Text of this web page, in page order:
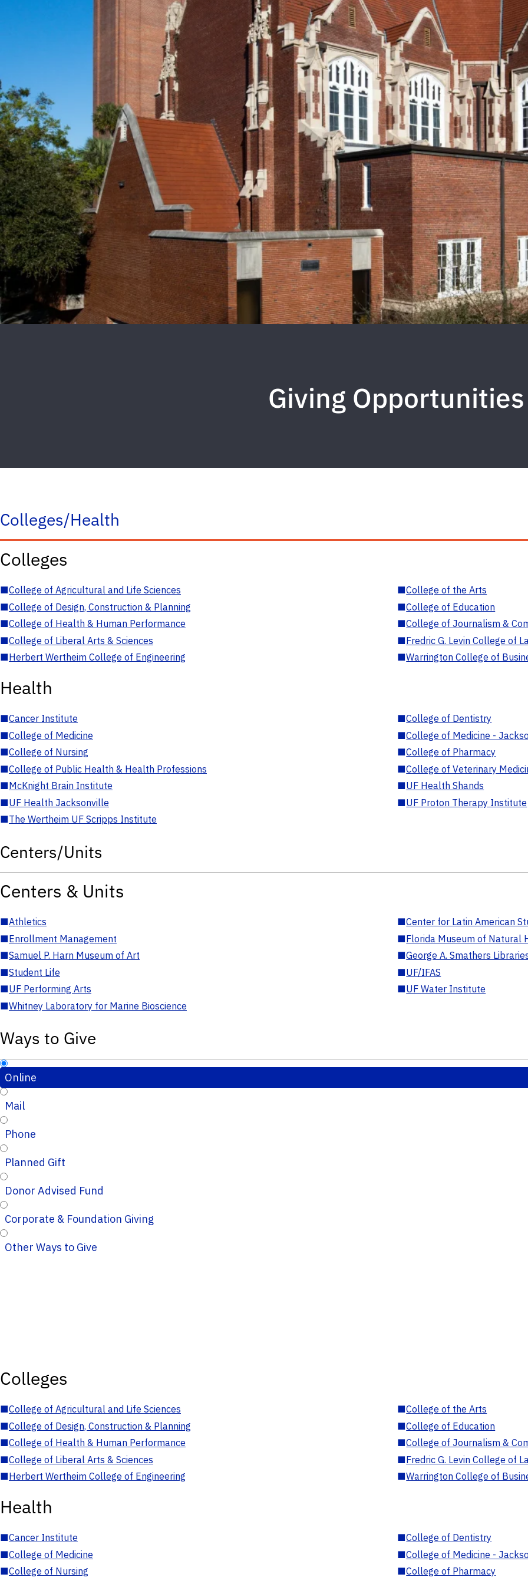
Giving Opportunities
Colleges/Health
Colleges
■College of Agricultural and Life Sciences ■College of the Arts
■College of Design, Construction & Planning ■College of Education
■College of Health & Human Performance ■College of Journalism &
■College of Liberal Arts & Sciences ■Fredric G. Levin College of
■Herbert Wertheim College of Engineering ■Warrington College of
Health
■Cancer Institute ■College of Dentistry
■College of Medicine ■College of Medicine -
■College of Nursing ■College of Pharmacy
■College of Public Health & Health Professions ■College of Veterinary
■McKnight Brain Institute ■UF Health Shands
■UF Health Jacksonville ■UF Proton Therapy Institute
■The Wertheim UF Scripps Institute
Centers/Units
Centers & Units
■Athletics ■Center for Latin American
■Enrollment Management ■Florida Museum of Natural
■Samuel P. Harn Museum of Art ■George A. Smathers
■Student Life ■UF/IFAS
■UF Performing Arts ■UF Water Institute
■Whitney Laboratory for Marine Bioscience
Ways to Give
Online
Mail
Phone
Planned Gift
Donor Advised Fund
Corporate & Foundation Giving
Other Ways to Give
Colleges
■College of Agricultural and Life Sciences ■College of the Arts
■College of Design, Construction & Planning ■College of Education
■College of Health & Human Performance ■College of Journalism &
■College of Liberal Arts & Sciences ■Fredric G. Levin College of
■Herbert Wertheim College of Engineering ■Warrington College of
Health
■Cancer Institute ■College of Dentistry
■College of Medicine ■College of Medicine -
■College of Nursing ■College of Pharmacy